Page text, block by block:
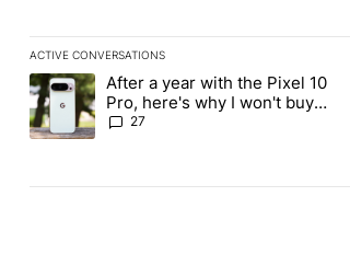
ACTIVE CONVERSATIONS
The following is a list of the most
A trending article titled "After a year with the
After a year with the Pixel 10
Pro, here's why I won't buy
the Pixel 11 Pro
27